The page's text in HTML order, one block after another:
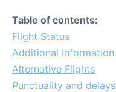
Table of contents:
Flight Status
Additional Information
Alternative Flights
Punctuality and delays